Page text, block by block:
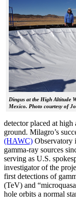
Dingus at the High Altitude
Mexico. Photo courtesy of
detector placed at
ground. Milagro’s
(HAWC) Observatory
gamma-ray sources
serving as U.S.
investigator of the
first detections of
(TeV) and
hole orbits a normal